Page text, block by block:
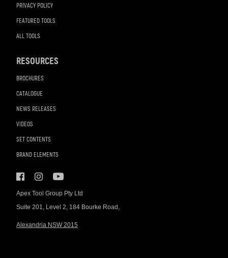
Apex Tool Group Pty Ltd
Suite 201, Level 2, 184 Bourke Road,
Alexandria NSW 2015
PRIVACY POLICY
FEATURED TOOLS
ALL TOOLS
RESOURCES
BROCHURES
CATALOGUE
NEWS RELEASES
VIDEOS
SET CONTENTS
BRAND ELEMENTS